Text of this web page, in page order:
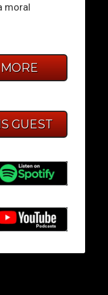
moral
GUEST